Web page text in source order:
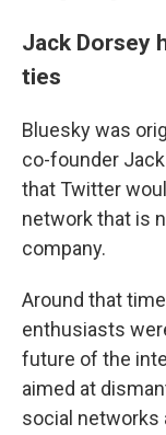
Jack Dorsey
ties
Bluesky was
co-founder
that Twitter
network that is
company.
Around that
enthusiasts
future of the
aimed at
social networks